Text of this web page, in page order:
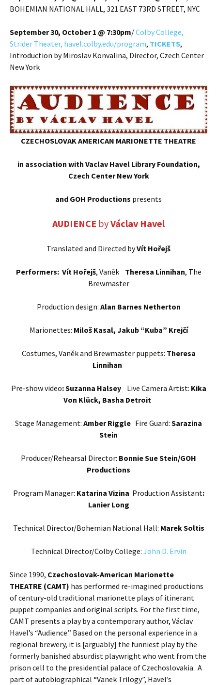
BOHEMIAN NATIONAL HALL, 321 EAST 73RD STREET, NYC
September 30, October 1 @ 7:30pm/Colby College,
Strider Theater, havel.colby.edu/program, TICKETS,
Introduction by Miroslav Konvalina, Director, Czech Center
New York
CZECHOSLOVAK AMERICAN MARIONETTE THEATRE
in association with Vaclav Havel Library Foundation,
Czech Center New York
and GOH Productions presents
AUDIENCE byVáclav Havel
Translated and Directed byVít Hořejš
Performers: Vít Hořejš, Vaněk Theresa Linnihan, The
Brewmaster
Production design: Alan Barnes Netherton
Marionettes: Miloš Kasal, Jakub “Kuba” Krejčí
Costumes, Vaněk and Brewmaster puppets: Theresa
Linnihan
Pre-show video: Suzanna Halsey Live Camera Artist: Kika
Von Klück, Basha Detroit
Stage Management: Amber Riggle Fire Guard: Sarazina
Stein
Producer/Rehearsal Director: Bonnie Sue Stein/GOH
Productions
Program Manager: Katarina Vizina Production Assistant:
Lanier Long
Technical Director/Bohemian National Hall: Marek Soltis
Technical Director/Colby College: John D. Ervin
Since 1990, Czechoslovak-American Marionette
THEATRE (CAMT) has performed re-imagined productions
of century-old traditional marionette plays of itinerant
puppet companies and original scripts. For the first time,
CAMT presents a play by a contemporary author, Václav
Havel’s “Audience.” Based on the personal experience in a
regional brewery, it is [arguably] the funniest play by the
formerly banished absurdist playwright who went from the
prison cell to the presidential palace of Czechoslovakia. A
part of autobiographical “Vanek Trilogy”, Havel’s